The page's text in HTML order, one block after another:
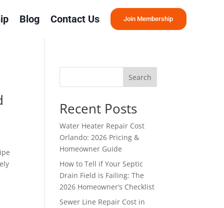
Blog Contact Us Join Membership
Search
Recent Posts
Water Heater Repair Cost
Orlando: 2026 Pricing &
Homeowner Guide
How to Tell if Your Septic
Drain Field is Failing: The
2026 Homeowner’s Checklist
Sewer Line Repair Cost in